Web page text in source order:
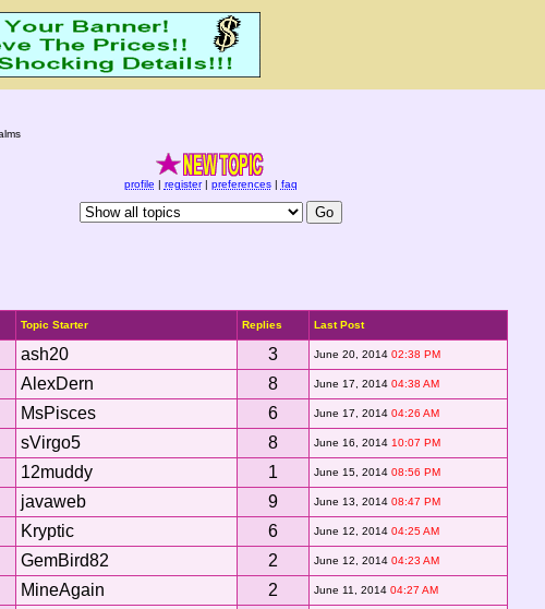
profile | register| preferences| faq
Topic Starter Replies Last Post
ash20 3 June 20, 2014 02:38 PM
AlexDern 8 June 17, 2014 04:38 AM
MsPisces 6 June 17, 2014 04:26 AM
sVirgo5 8 June 16, 2014 10:07 PM
12muddy 1 June 15, 2014 08:56 PM
javaweb 9 June 13, 2014 08:47 PM
Kryptic 6 June 12, 2014 04:25 AM
GemBird82 2 June 12, 2014 04:23 AM
MineAgain 2 June 11, 2014 04:27 AM